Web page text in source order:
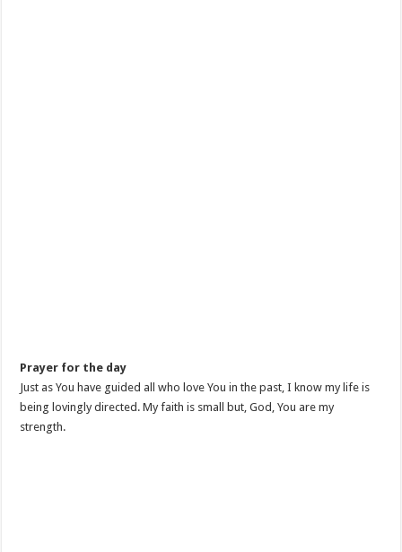
Prayer for the day
Just as You have guided all who love You in the past, I know my life is
being lovingly directed. My faith is small but, God, You are my
strength.